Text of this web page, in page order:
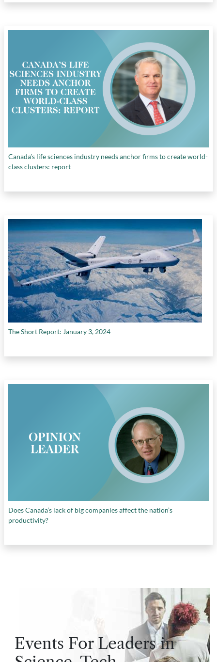
Canada’s life sciences industry needs anchor firms to create world-
class clusters: report
The Short Report: January 3, 2024
Does Canada’s lack of big companies affect the nation’s
productivity?
Events For Leaders in